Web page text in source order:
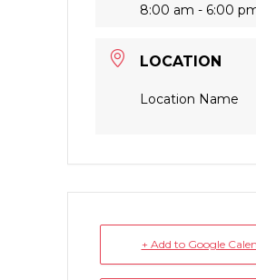
8:00 am - 6:00
LOCATION
Location Name
+ Add to Google